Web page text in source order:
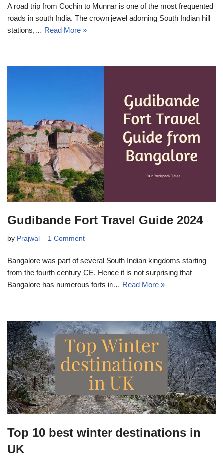
A road trip from Cochin to Munnar is one of the most frequented
roads in south India. The crown jewel adorning South Indian hill
stations,… Read More »
Gudibande Fort Travel Guide 2024
by Prajwal 1 Comment
Bangalore was part of several South Indian kingdoms starting
from the fourth century CE. Hence it is not surprising that
Bangalore has numerous forts in… Read More »
Top 10 best winter destinations in
UK